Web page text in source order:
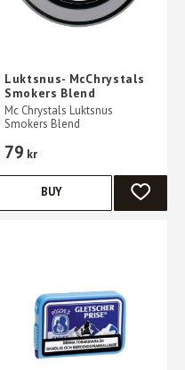
Luktsnus- McChrystals
Smokers Blend
Mc Chrystals Luktsnus
Smokers Blend
79 kr
ADD TO
BUY